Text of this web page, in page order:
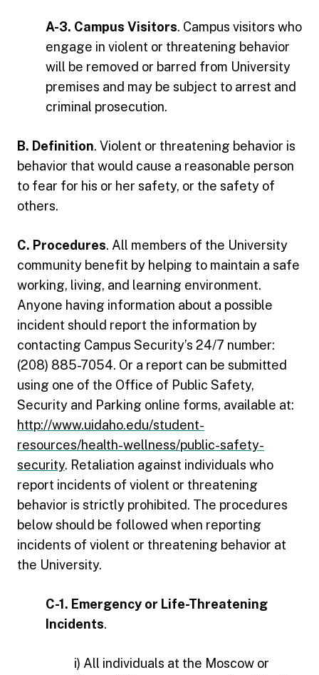
A-3. Campus Visitors. Campus visitors who
engage in violent or threatening behavior
will be removed or barred from University
premises and may be subject to arrest and
criminal prosecution.
B. Definition. Violent or threatening behavior is
behavior that would cause a reasonable person
to fear for his or her safety, or the safety of
others.
C. Procedures. All members of the University
community benefit by helping to maintain a safe
working, living, and learning environment.
Anyone having information about a possible
incident should report the information by
contacting Campus Security’s 24/7 number:
(208) 885-7054. Or a report can be submitted
using one of the Office of Public Safety,
Security and Parking online forms, available at:
http://www.uidaho.edu/student-
resources/health-wellness/public-safety-
security. Retaliation against individuals who
report incidents of violent or threatening
behavior is strictly prohibited. The procedures
below should be followed when reporting
incidents of violent or threatening behavior at
the University.
C-1. Emergency or Life-Threatening
Incidents.
i) All individuals at the Moscow or